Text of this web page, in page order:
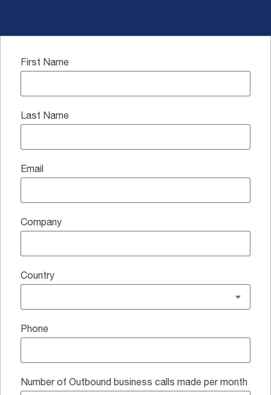
First Name
Last Name
Email
Company
Country
Phone
Number of Outbound business calls made per month